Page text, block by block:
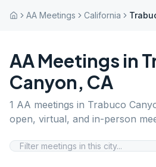
AA Meetings California
AA Meetings in
Canyon, CA
1 AA meetings in Trabuco
open, virtual, and in-person